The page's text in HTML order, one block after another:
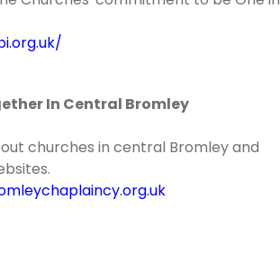
In Central Bromley
churches in central Bromley and